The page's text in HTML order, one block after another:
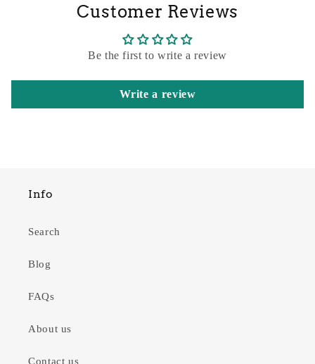
Customer Reviews
Be the first to write a review
Write a review
Info
Search
Blog
FAQs
About us
Contact us